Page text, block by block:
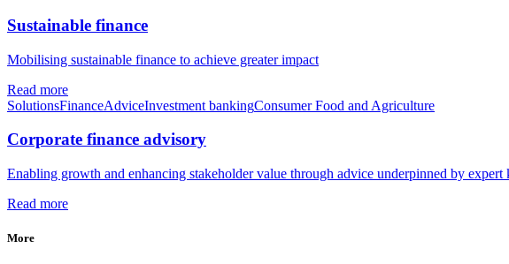
Sustainable finance
Mobilising sustainable finance to achieve greater impact
Read more
SolutionsFinanceAdviceInvestment bankingConsumer Food and Agriculture
Corporate finance advisory
Enabling growth and enhancing stakeholder value through advice underpinned by
Read more
More